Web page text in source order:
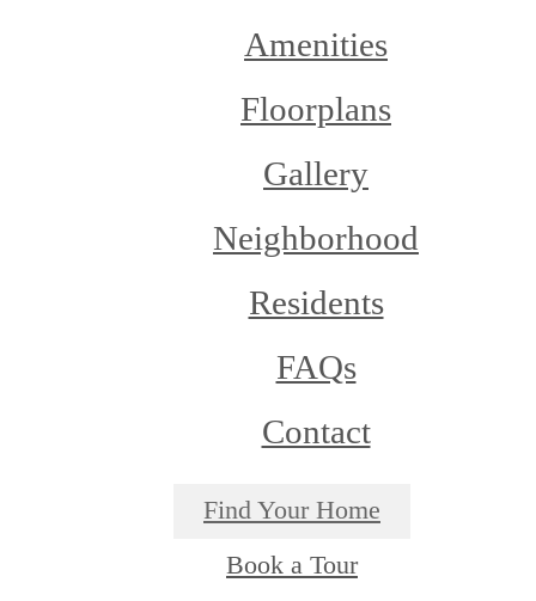
Amenities
Floorplans
Gallery
Neighborhood
Residents
FAQs
Contact
Find Your Home
Book a Tour